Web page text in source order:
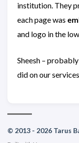
institution. They
each page was
and logo in the
Sheesh –
did on our
© 2013 - 2026 Tarus